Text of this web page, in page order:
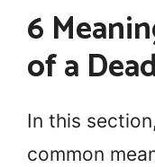
6
of a
In this
common